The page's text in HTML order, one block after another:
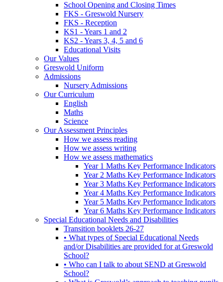
School Opening and Closing Times
FKS - Greswold Nursery
FKS - Reception
KS1 - Years 1 and 2
KS2 - Years 3, 4, 5 and 6
Educational Visits
Our Values
Greswold Uniform
Admissions
Nursery Admissions
Our Curriculum
English
Maths
Science
Our Assessment Principles
How we assess reading
How we assess writing
How we assess mathematics
Year 1 Maths Key Performance Indicators
Year 2 Maths Key Performance Indicators
Year 3 Maths Key Performance Indicators
Year 4 Maths Key Performance Indicators
Year 5 Maths Key Performance Indicators
Year 6 Maths Key Performance Indicators
Special Educational Needs and Disabilities
Transition booklets 26-27
• What types of Special Educational Needs
and/or Disabilities are provided for at Greswold
School?
• Who can I talk to about SEND at Greswold
School?